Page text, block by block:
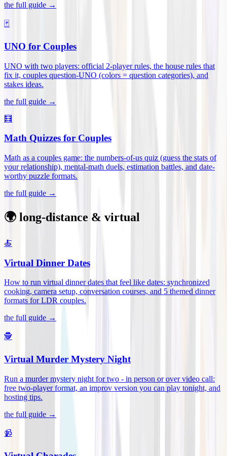
the full guide →
🃏
UNO for Couples
UNO with two players: official 2-player rules, the house rules that
fix it, couples question-UNO (colors = question categories), and
stakes ideas.
the full guide →
🧮
Math Quizzes for Couples
Math as a couples game: the numbers-of-us quiz (guess the stats of
your relationship), mental-math duels, estimation battles, and date-
worthy puzzle formats.
the full guide →
🌍 long-distance & virtual
🍝
Virtual Dinner Dates
How to run virtual dinner dates that feel like dates: synchronized
cooking, camera setup, conversation courses, and 5 themed dinner
formats for LDR couples.
the full guide →
🕵️
Virtual Murder Mystery Night
Run a murder mystery night for two - in person or over video call:
free two-player format, an improv version you can play tonight, and
hosting tips.
the full guide →
📹